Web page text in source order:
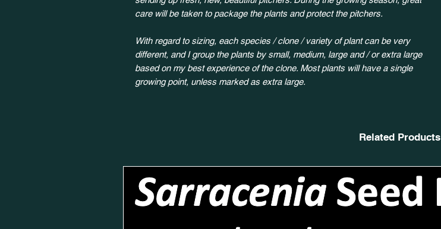
care will be taken to package the plants and protect the pitchers.
With regard to sizing, each species / clone / variety of plant can be very
different, and I group the plants by small, medium, large and / or extra large
based on my best experience of the clone. Most plants will have a single
growing point, unless marked as extra large.
Related Products